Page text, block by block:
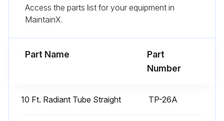
Run this procedure
Access the parts list for your equipment in
MaintainX.
Part Name
Part
Number
10 Ft. Radiant Tube Straight TP-26A